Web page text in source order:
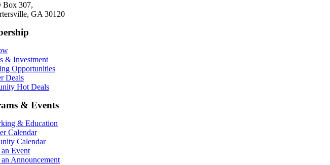
Box 307,
GA 30120
& Investment
Opportunities
Deals
Hot Deals
& Events
& Education
Calendar
Calendar
Event
Announcement